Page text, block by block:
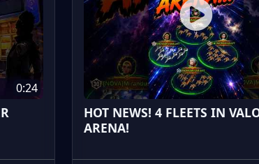
0:24
HOT NEWS! 4 FLEETS IN
ARENA!